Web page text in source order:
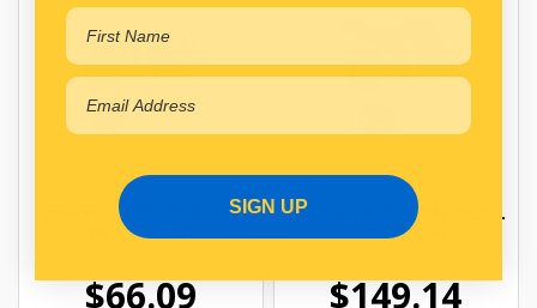
NARVA 4 POSITION IGN
SWITCH - INT
$66.09
NARVA 5 POSITION DIESEL
IGN SWITCH
$149.14
SIGN UP